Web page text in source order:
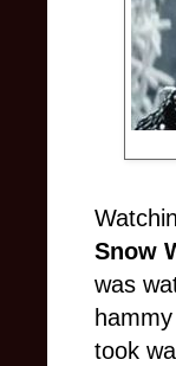
Snow
was
took